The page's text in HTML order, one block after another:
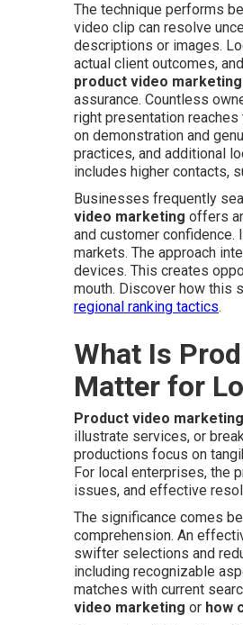
The technique performs
video clip can resolve
descriptions or images.
actual client outcomes,
product video marketing
assurance. Countless
right presentation reaches
on demonstration and
practices, and additional
includes higher contacts,
Businesses frequently
video marketing offers
and customer
markets. The approach
devices. This creates
mouth. Discover how this
regional ranking tactics.
What Is
Matter for
Product video marketing
illustrate services, or
productions focus on
For local enterprises, the
issues, and effective
The significance comes
comprehension. An
swifter selections and
including recognizable
matches with current
video marketing or how